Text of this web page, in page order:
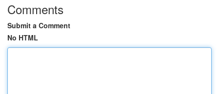
Comments
Submit a Comment
No HTML